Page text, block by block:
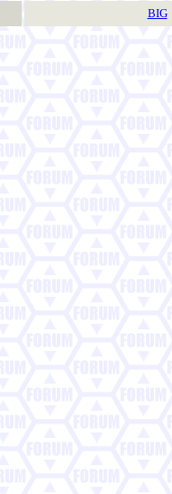
BIG